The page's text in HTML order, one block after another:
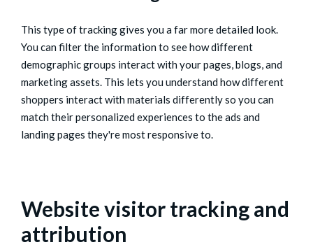
This type of tracking gives you a far more detailed look.
You can filter the information to see how different
demographic groups interact with your pages, blogs, and
marketing assets. This lets you understand how different
shoppers interact with materials differently so you can
match their personalized experiences to the ads and
landing pages they're most responsive to.
Website visitor tracking and
attribution